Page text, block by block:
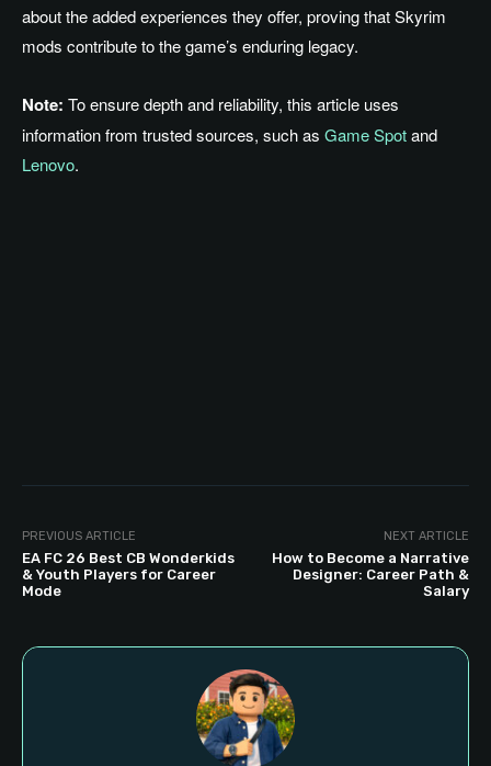
about the added experiences they offer, proving that Skyrim
mods contribute to the game’s enduring legacy.
Note: To ensure depth and reliability, this article uses
information from trusted sources, such as Game Spotand
Lenovo.
PREVIOUS ARTICLE
EA FC 26 Best CB Wonderkids
& Youth Players for Career
Mode
NEXT ARTICLE
How to Become a Narrative
Designer: Career Path &
Salary